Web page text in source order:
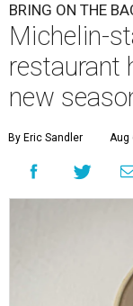
BRING ON THE
Michelin-
restaurant
new
By Eric Sandler Aug